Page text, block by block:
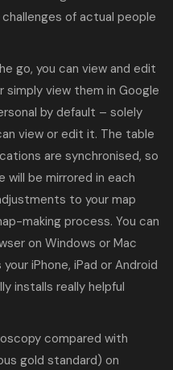
of actual people
go, you can view and edit
simply view them in Google
by default – solely
view or edit it. The table
are synchronised, so
will be mirrored in each
to your map
making process. You can
on Windows or Mac
iPhone, iPad or Android
installs really helpful
compared with
gold standard) on